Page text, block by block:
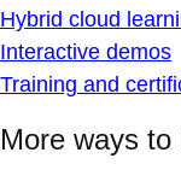
Hybrid cloud
Interactive demos
Training and
More ways to